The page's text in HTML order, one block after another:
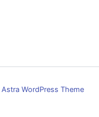
Astra WordPress Theme